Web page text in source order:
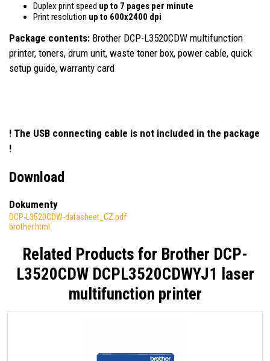
Duplex print speed up to 7 pages per minute
Print resolution up to 600x2400 dpi
Package contents: Brother DCP-L3520CDW multifunction
printer, toners, drum unit, waste toner box, power cable, quick
setup guide, warranty card
! The USB connecting cable is not included in the package
!
Download
Dokumenty
DCP-L3520CDW-datasheet_CZ.pdf
brother.html
Related Products for Brother DCP-
L3520CDW DCPL3520CDWYJ1 laser
multifunction printer